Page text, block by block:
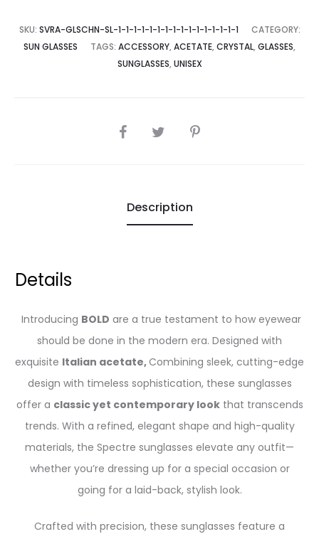
SKU: SVRA-GLSCHN-SL-1-1-1-1-1-1-1-1-1-1-1-1-1-1-1-1
CATEGORY:
SUN GLASSES
TAGS: ACCESSORY, ACETATE, CRYSTAL, GLASSES,
SUNGLASSES, UNISEX
SHARE
Description
Details
Introducing BOLD are a true testament to how eyewear
should be done in the modern era. Designed with
exquisite Italian acetate, Combining sleek, cutting-edge
design with timeless sophistication, these sunglasses
offer a classic yet contemporary lookthat transcends
trends. With a refined, elegant shape and high-quality
materials, the Spectre sunglasses elevate any outfit—
whether you’re dressing up for a special occasion or
going for a laid-back, stylish look.
Crafted with precision, these sunglasses feature a